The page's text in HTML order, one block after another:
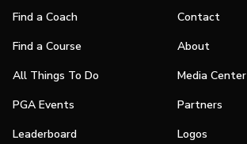
Find a Coach
Find a Course
All Things To Do
PGA Events
Leaderboard
Contact
About
Media Center
Partners
Logos